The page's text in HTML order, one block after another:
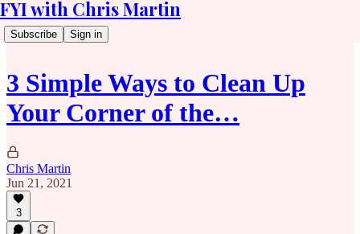
FYI with Chris Martin
Subscribe Sign in
3 Simple Ways to Clean Up
Your Corner of the…
Chris Martin
Jun 21, 2021
3